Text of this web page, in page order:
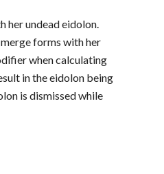
her undead eidolon.
forms with her
when calculating
in the eidolon being
is dismissed while